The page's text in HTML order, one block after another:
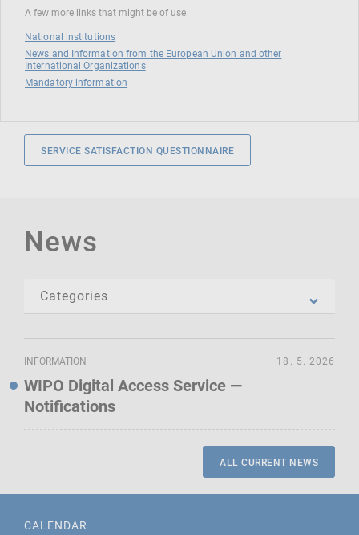
A few more links that might be of use
National institutions
News and Information from the European Union and other
International Organizations
Mandatory information
SERVICE SATISFACTION QUESTIONNAIRE
News
INFORMATION
WIPO Digital Access Service —
Notifications
18. 5. 2026
ALL CURRENT NEWS
CALENDAR